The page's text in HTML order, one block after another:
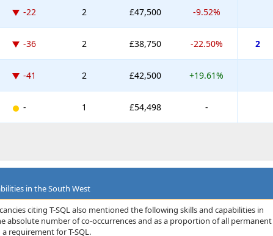
-22 2 £47,500 -9.52%
-36 2 £38,750 -22.50% 2
-41 2 £42,500 +19.61%
- 1 £54,498 -
in the South West
citing T-SQL also mentioned the following skills and capabilities in
absolute number of co-occurrences and as a proportion of all permanent
requirement for T-SQL.